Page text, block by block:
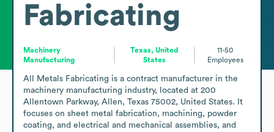
Fabricating
Machinery
Manufacturing
Texas, United
States
11-50
Employees
All Metals Fabricating is a contract manufacturer in the
machinery manufacturing industry, located at 200
Allentown Parkway, Allen, Texas 75002, United States. It
focuses on sheet metal fabrication, machining, powder
coating, and electrical and mechanical assemblies, and